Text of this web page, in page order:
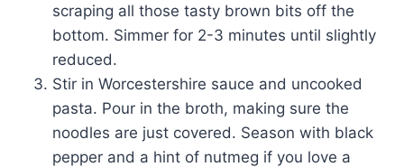
scraping all those tasty brown bits off the
bottom. Simmer for 2-3 minutes until slightly
reduced.
Stir in Worcestershire sauce and uncooked
pasta. Pour in the broth, making sure the
noodles are just covered. Season with black
pepper and a hint of nutmeg if you love a